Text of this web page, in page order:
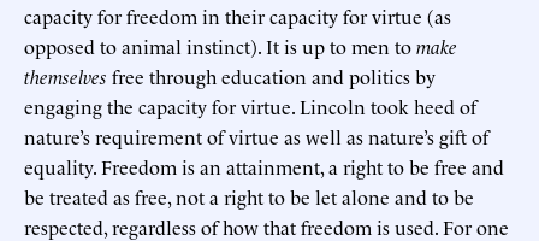
capacity for freedom in their capacity for virtue (as
opposed to animal instinct). It is up to men tomake
themselves free through education and politics by
engaging the capacity for virtue. Lincoln took heed of
nature’s requirement of virtue as well as nature’s gift of
equality. Freedom is an attainment, a right to be free and
be treated as free, not a right to be let alone and to be
respected, regardless of how that freedom is used. For one